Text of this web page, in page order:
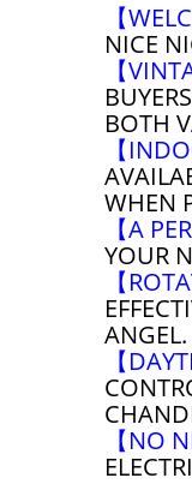
【
NICE
【
BOTH
【
WHEN
【A
YOUR
【
ANGEL.
【
【NO